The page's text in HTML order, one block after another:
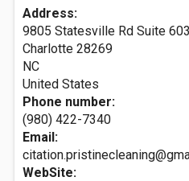
Address:
9805 Statesville Rd Suite
Charlotte 28269
NC
United States
Phone number:
(980) 422-7340
Email:
WebSite: